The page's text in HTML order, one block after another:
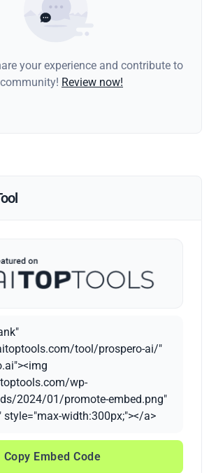
your experience and contribute to
Review now!
tool/prospero-ai/"
wp-
2024/01/promote-embed.png"
width:300px;"></a>
Copy Embed Code